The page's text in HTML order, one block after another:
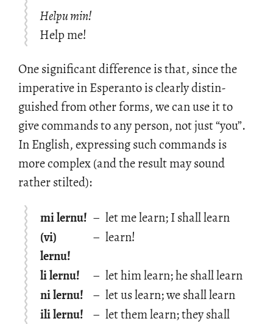
Helpu min!
Help me!
One sig­nif­i­cant dif­fer­ence is that, since the
im­per­a­tive in Es­peranto is clearly dis­tin­
guished from other forms, we can use it to
give com­mands to any per­son, not just “you”.
In Eng­lish, ex­press­ing such com­mands is
more com­plex (and the re­sult may sound
rather stilted):
mi lernu! – let me learn; I shall learn
(vi)
lernu!
– learn!
li lernu! – let him learn; he shall learn
ni lernu!
– let us learn; we shall learn
ili lernu!
– let them learn; they shall